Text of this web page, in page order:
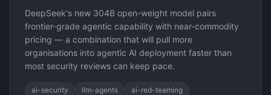
DeepSeek's new 304B open-weight model pairs
frontier-grade agentic capability with near-commodity
pricing — a combination that will pull more
organisations into agentic AI deployment faster than
most security reviews can keep pace.
ai-security llm-agents ai-red-teaming